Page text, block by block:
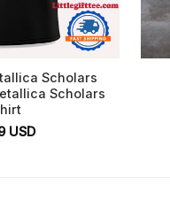
Scholars
Scholars
USD